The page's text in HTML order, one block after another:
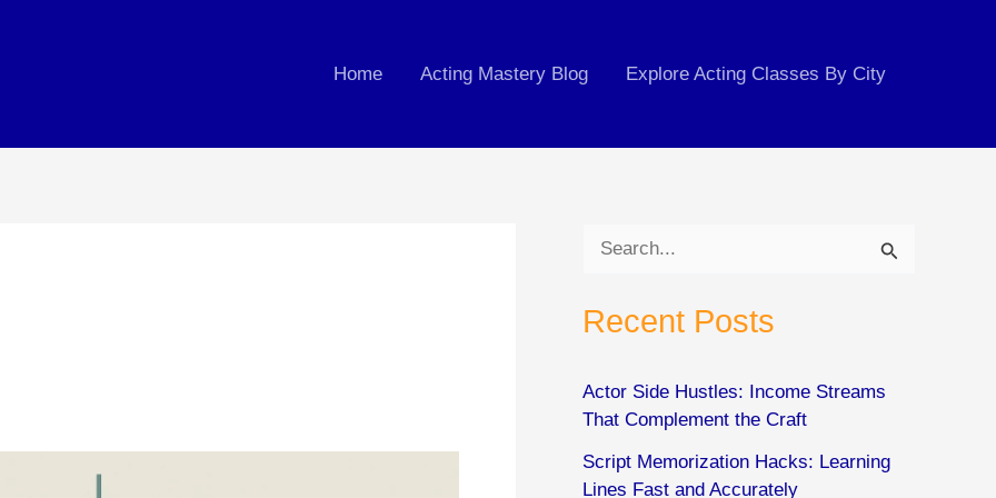
Home Acting Mastery Blog Explore Acting Classes By City
a
c
h
f
Recent Posts
Actor Side Hustles: Income Streams
That Complement the Craft
Script Memorization Hacks: Learning
Lines Fast and Accurately